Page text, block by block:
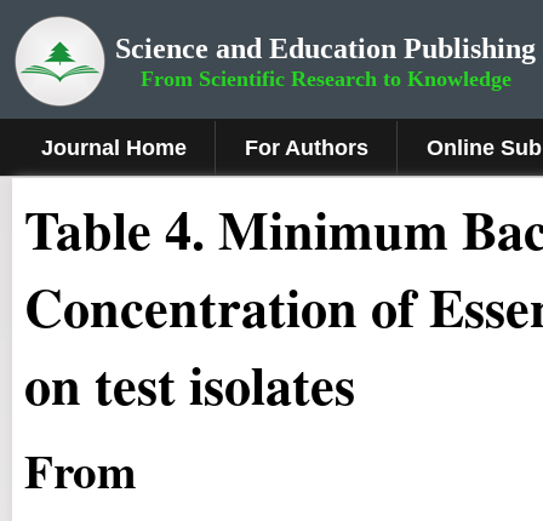
Science and Education Publishing
From Scientific Research to Knowledge
Journal Home For Authors Online
Table 4. Minimum
Concentration of
on test isolates
From